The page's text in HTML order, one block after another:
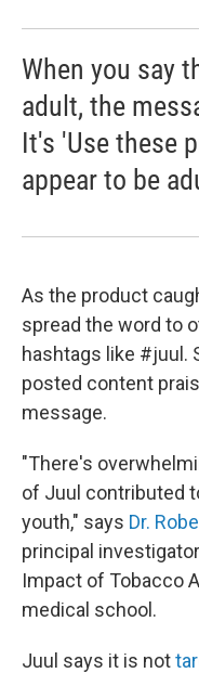
When you say
adult, the
It's 'Use these
appear to be
As the product
spread the word to
hashtags like #juul.
posted content
message.
"There's
of Juul contributed
youth," says Dr.
principal
Impact of Tobacco
medical school.
Juul says it is not